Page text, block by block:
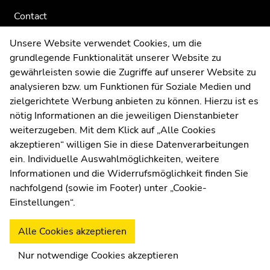
Contact
Moodle
UNIGRAZonline
Imprint
Data Protection Declaration
Accessibility Declaration
Weatherstation Uni Graz
Unsere Website verwendet Cookies, um die
grundlegende Funktionalität unserer Website zu
gewährleisten sowie die Zugriffe auf unserer Website zu
analysieren bzw. um Funktionen für Soziale Medien und
zielgerichtete Werbung anbieten zu können. Hierzu ist es
nötig Informationen an die jeweiligen Dienstanbieter
weiterzugeben. Mit dem Klick auf „Alle Cookies
akzeptieren“ willigen Sie in diese Datenverarbeitungen
ein. Individuelle Auswahlmöglichkeiten, weitere
Informationen und die Widerrufsmöglichkeit finden Sie
nachfolgend (sowie im Footer) unter „Cookie-
Einstellungen“.
Alle Cookies akzeptieren
Nur notwendige Cookies akzeptieren